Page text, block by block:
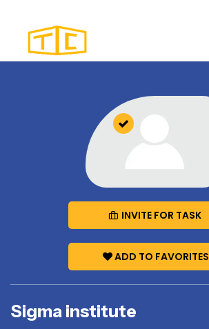
INVITE FOR TASK
ADD TO FAVORITES
Sigma institute